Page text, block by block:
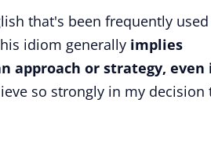
that's been frequently
idiom generally implies
approach or strategy, even
so strongly in my decision